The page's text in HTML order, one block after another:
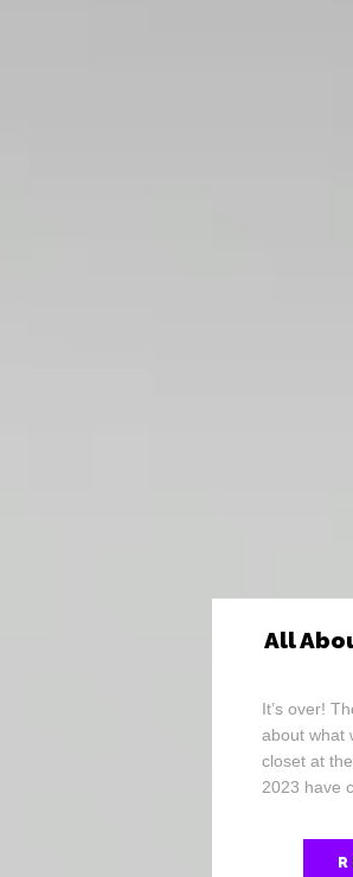
All
It’s over!
about what
closet at
2023 have